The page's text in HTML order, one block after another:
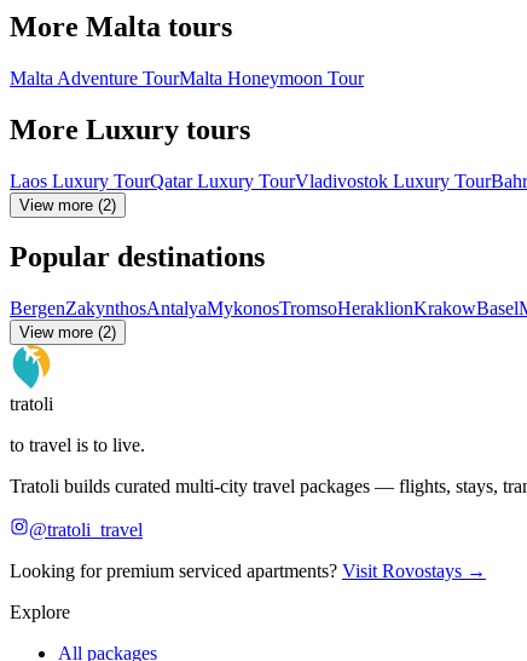
More Malta tours
Malta Adventure TourMalta Honeymoon Tour
More Luxury tours
Laos Luxury TourQatar Luxury TourVladivostok Luxury Tour
View more (2)
Popular destinations
BergenZakynthosAntalyaMykonosTromsoHeraklionKrakowBasel
View more (2)
tratoli
to travel is to live.
Tratoli builds curated multi-city travel packages — flights, stays,
@tratoli_travel
Looking for premium serviced apartments? Visit Rovostays →
Explore
All packages